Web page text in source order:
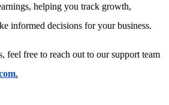
helping you track growth,
informed decisions for your business.
feel free to reach out to our support team
.